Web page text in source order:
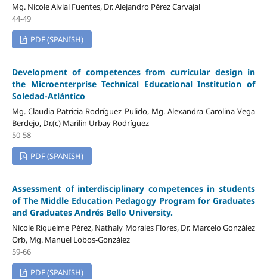
Mg. Nicole Alvial Fuentes, Dr. Alejandro Pérez Carvajal
44-49
PDF (SPANISH)
Development of competences from curricular design in
the Microenterprise Technical Educational Institution of
Soledad-Atlántico
Mg. Claudia Patricia Rodríguez Pulido, Mg. Alexandra Carolina Vega
Berdejo, Dr.(c) Marilin Urbay Rodríguez
50-58
PDF (SPANISH)
Assessment of interdisciplinary competences in students
of The Middle Education Pedagogy Program for Graduates
and Graduates Andrés Bello University.
Nicole Riquelme Pérez, Nathaly Morales Flores, Dr. Marcelo González
Orb, Mg. Manuel Lobos-González
59-66
PDF (SPANISH)